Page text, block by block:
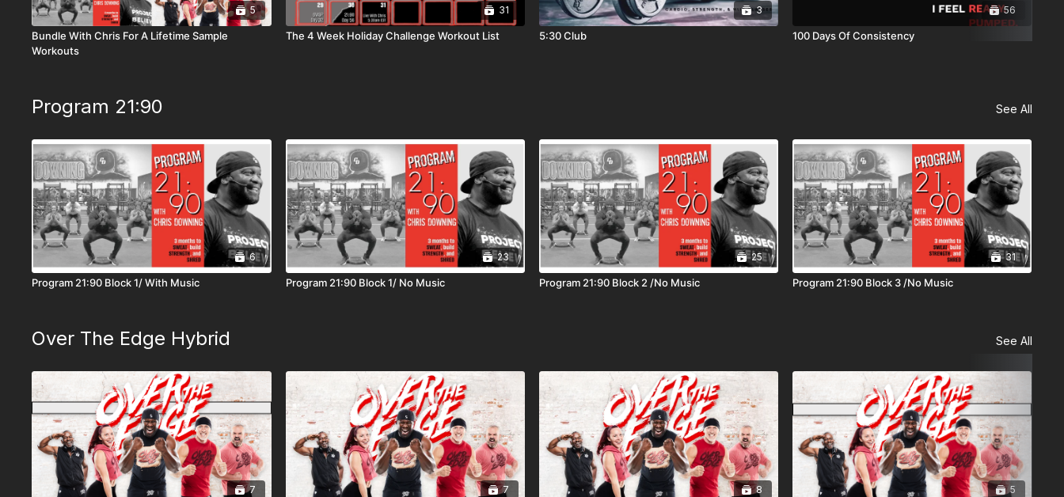
5
Bundle With Chris For A Lifetime Sample
Workouts
31
The 4 Week Holiday Challenge Workout List
3
5:30 Club
56
100 Days Of Consistency
Program 21:90 See All
6
Program 21:90 Block 1/ With Music
23
Program 21:90 Block 1/ No Music
25
Program 21:90 Block 2 /No Music
31
Program 21:90 Block 3 /No Music
Over The Edge Hybrid See All
7 7 8 5